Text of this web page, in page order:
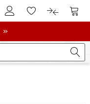
To Customer Account
To Wishlist.To product
To
»